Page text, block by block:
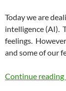
Today we are
intelligence (AI).
feelings.
and some of our
Continue reading